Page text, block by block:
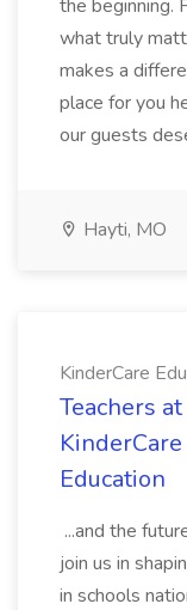
the beginning.
what truly
makes a
place for you
our guests
Hayti, MO
KinderCare
Teachers
Education
...and the
join us in
in schools